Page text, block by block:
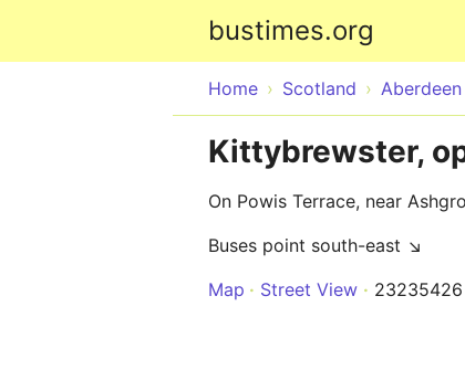
bustimes.org
Home Scotland Aberdeen
Kittybrewster,
On Powis Terrace, near
Buses point south-east ↘
Map
Street View 23235426